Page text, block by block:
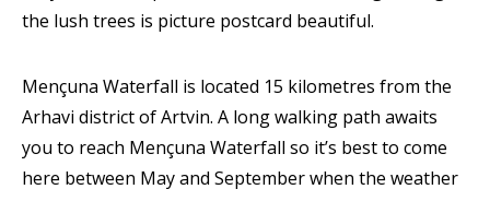
the lush trees is picture postcard beautiful.
Mençuna Waterfall is located 15 kilometres from the
Arhavi district of Artvin. A long walking path awaits
you to reach Mençuna Waterfall so it’s best to come
here between May and September when the weather